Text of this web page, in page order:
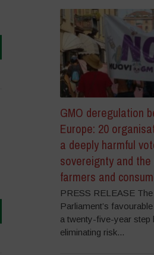
GMO deregulation
Europe: 20
a deeply harmful
sovereignty and
farmers and
PRESS RELEASE
Parliament’s
a twenty-five-year step
eliminating risk...